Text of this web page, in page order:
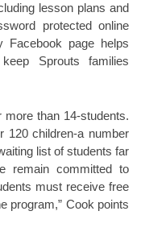
lesson plans and
protected online
Facebook page helps
Sprouts families
than 14-students.
120 children-a number
list of students far
remain committed to
must receive free
program,” Cook points